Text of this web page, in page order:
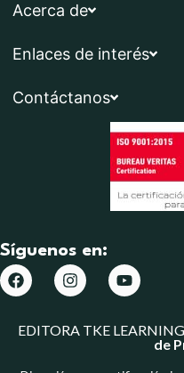
Acerca de
Enlaces de interés
Contáctanos
Síguenos en:
EDITORA TKE
de